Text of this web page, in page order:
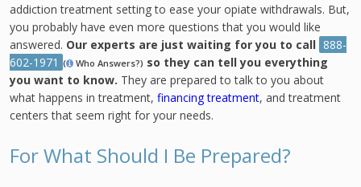
addiction treatment setting to ease your opiate withdrawals. But,
you probably have even more questions that you would like
answered. Our experts are just waiting for you to call 888-
602-1971 ( Who Answers?) so they can tell you everything
you want to know. They are prepared to talk to you about
what happens in treatment, financing treatment, and treatment
centers that seem right for your needs.
For What Should I Be Prepared?